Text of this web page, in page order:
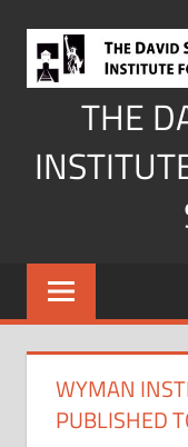
content
THE
WYMAN
PUBLISHED